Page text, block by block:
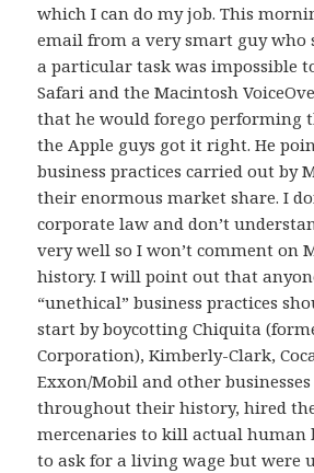
which I can do my job. This
email from a very smart guy who
a particular task was impossible
Safari and the Macintosh
that he would forego performing
the Apple guys got it right. He
business practices carried out by
their enormous market share. I
corporate law and don’t
very well so I won’t comment on
history. I will point out that
“unethical” business practices
start by boycotting Chiquita
Corporation), Kimberly-Clark,
Exxon/Mobil and other
throughout their history, hired
mercenaries to kill actual human
to ask for a living wage but were